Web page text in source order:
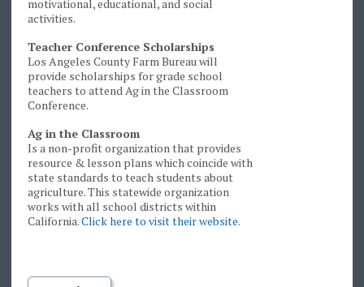
motivational, educational, and social
activities.
Teacher Conference Scholarships
Los Angeles County Farm Bureau will
provide scholarships for grade school
teachers to attend Ag in the Classroom
Conference.
Ag in the Classroom
Is a non-profit organization that provides
resource & lesson plans which coincide with
state standards to teach students about
agriculture. This statewide organization
works with all school districts within
California.Click here to visit their website.